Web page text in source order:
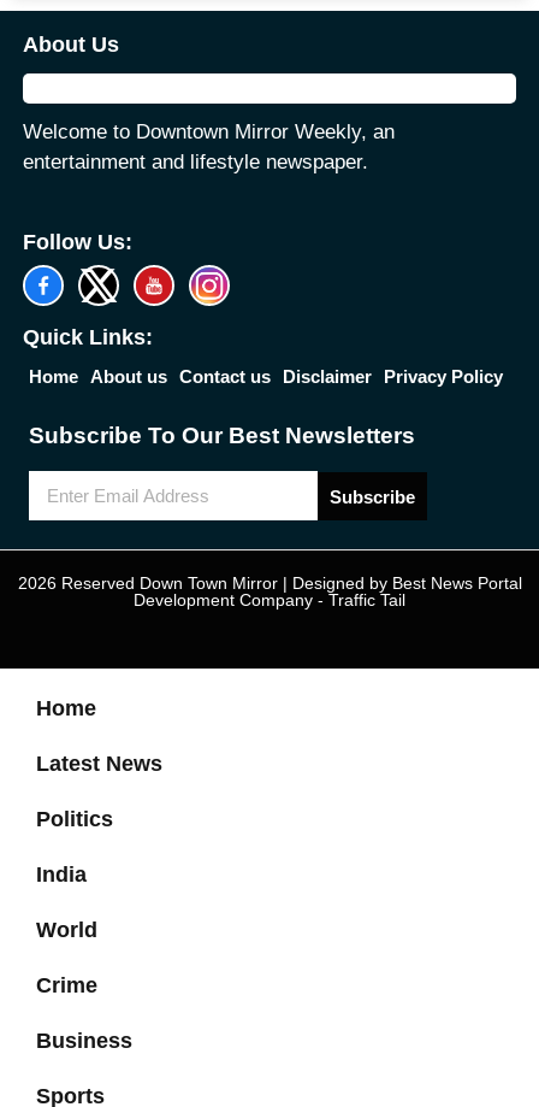
About Us
Welcome to Downtown Mirror Weekly, an
entertainment and lifestyle newspaper.
Follow Us:
Quick Links:
Home About us Contact us Disclaimer Privacy Policy
Subscribe To Our Best Newsletters
Subscribe
2026 Reserved Down Town Mirror | Designed by Best News Portal
Development Company - Traffic Tail
Home
Latest News
Politics
India
World
Crime
Business
Sports